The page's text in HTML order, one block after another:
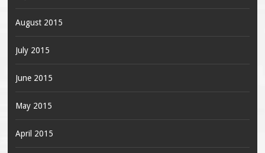
August 2015
July 2015
June 2015
May 2015
April 2015